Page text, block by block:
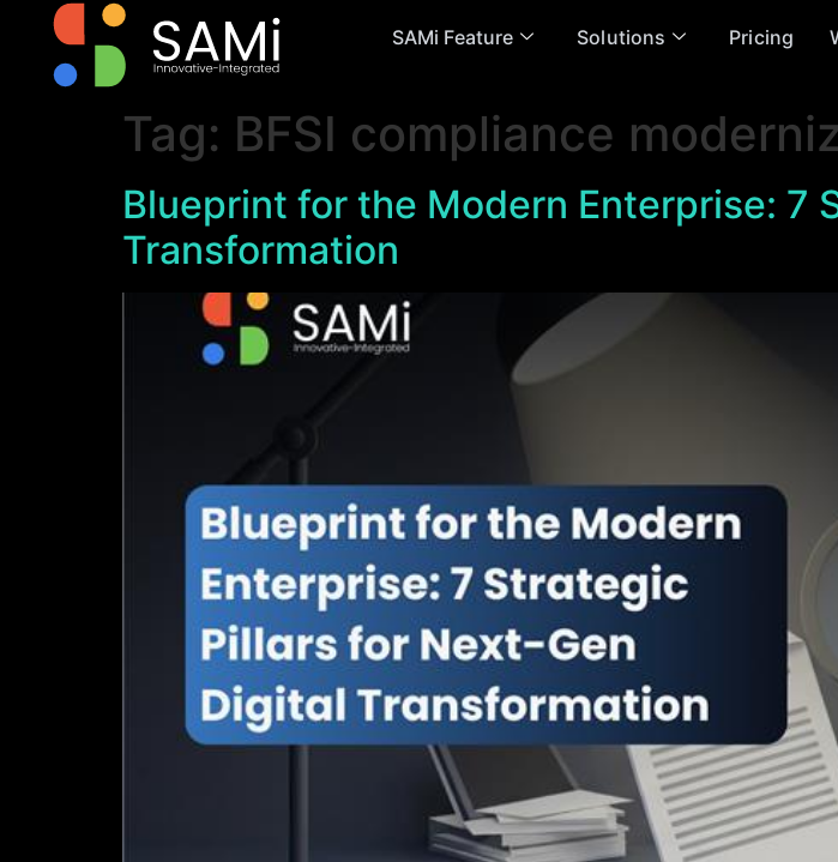
SAMi Feature Solutions Pricing
Tag: BFSI compliance
Blueprint for the Modern Enterprise: 7
Transformation